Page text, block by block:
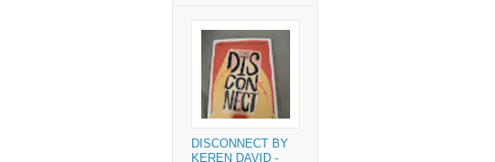
DISCONNECT BY
KEREN DAVID -